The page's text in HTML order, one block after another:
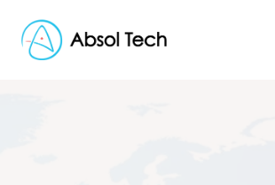
content